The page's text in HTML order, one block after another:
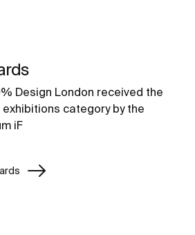
Design London received the
category by the
iF